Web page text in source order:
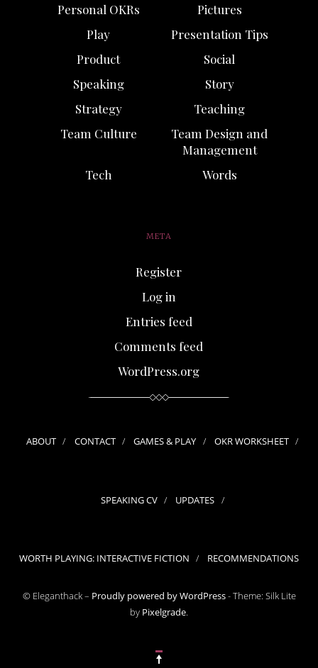
Personal OKRs
Pictures
Play
Presentation Tips
Product
Social
Speaking
Story
Strategy
Teaching
Team Culture
Team Design and
Management
Tech
Words
META
Register
Log in
Entries feed
Comments feed
WordPress.org
ABOUT CONTACT GAMES & PLAY OKR WORKSHEET
SPEAKING CV UPDATES
WORTH PLAYING: INTERACTIVE FICTION RECOMMENDATIONS
© Eleganthack – Proudly powered by WordPress-Theme: Silk Lite
by Pixelgrade.